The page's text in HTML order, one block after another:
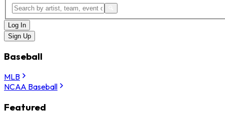
Log In
Sign Up
Baseball
MLB
NCAA Baseball
Featured